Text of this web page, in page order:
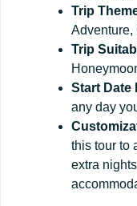
Trip
Adventure,
Trip
Start Date
any day
this tour to
extra